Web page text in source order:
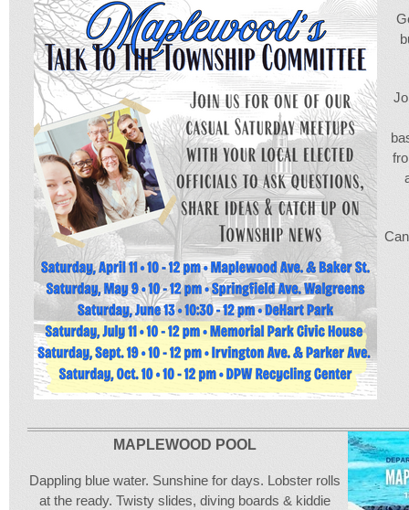
MAPLEWOOD POOL
Dappling blue water. Sunshine for days. Lobster rolls
at the ready. Twisty slides, diving boards & kiddie